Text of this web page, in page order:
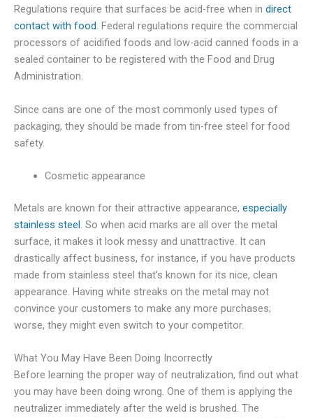
Regulations require that surfaces be acid-free when in direct
contact with food. Federal regulations require the commercial
processors of acidified foods and low-acid canned foods in a
sealed container to be registered with the Food and Drug
Administration.
Since cans are one of the most commonly used types of
packaging, they should be made from tin-free steel for food
safety.
Cosmetic appearance
Metals are known for their attractive appearance, especially
stainless steel. So when acid marks are all over the metal
surface, it makes it look messy and unattractive. It can
drastically affect business, for instance, if you have products
made from stainless steel that’s known for its nice, clean
appearance. Having white streaks on the metal may not
convince your customers to make any more purchases;
worse, they might even switch to your competitor.
What You May Have Been Doing Incorrectly
Before learning the proper way of neutralization, find out what
you may have been doing wrong. One of them is applying the
neutralizer immediately after the weld is brushed. The